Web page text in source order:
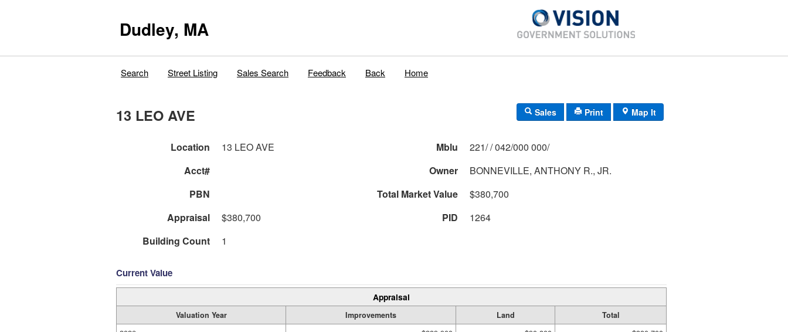
Dudley, MA
Search Street Listing Sales Search Feedback Back Home
13 LEO AVE Sales Print Map It
Location 13 LEO AVE Mblu
221/ / 042/000 000/
Acct#
Owner
BONNEVILLE, ANTHONY R., JR.
PBN
Total Market Value
$380,700
Appraisal
$380,700 PID
1264
Building Count
1
Current Value
Appraisal
Valuation Year Improvements Land
Total